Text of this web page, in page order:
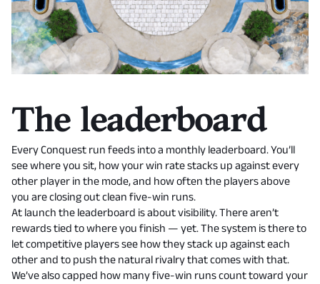
The leaderboard
Every Conquest run feeds into a monthly leaderboard. You’ll
see where you sit, how your win rate stacks up against every
other player in the mode, and how often the players above
you are closing out clean five-win runs.
At launch the leaderboard is about visibility. There aren’t
rewards tied to where you finish — yet. The system is there to
let competitive players see how they stack up against each
other and to push the natural rivalry that comes with that.
We’ve also capped how many five-win runs count toward your